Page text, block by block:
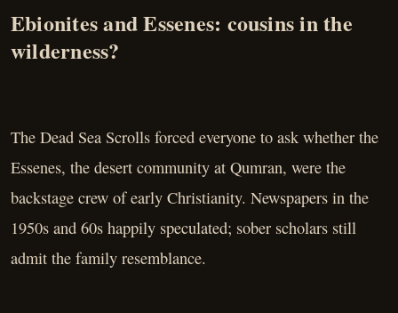
Ebionites and Essenes: cousins in the
wilderness?
The Dead Sea Scrolls forced everyone to ask whether the
Essenes, the desert community at Qumran, were the
backstage crew of early Christianity. Newspapers in the
1950s and 60s happily speculated; sober scholars still
admit the family resemblance.